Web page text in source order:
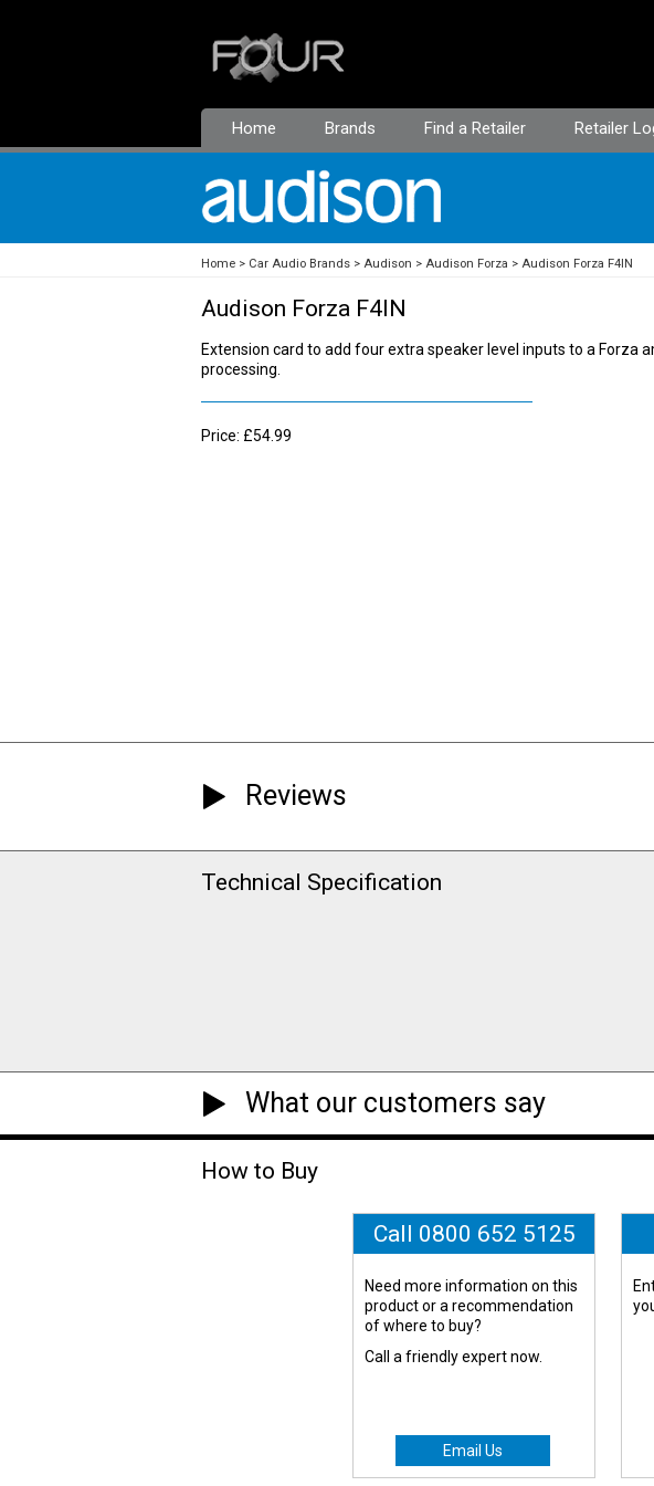
Home Brands Find a Retailer Retailer
Home Car Audio Brands Audison Audison Forza Audison Forza F4IN
Audison Forza F4IN
Extension card to add four extra speaker level inputs to a Forza
processing.
Price: £54.99
Reviews
Technical Specification
What our customers say
How to Buy
Call 0800 652 5125
Need more information on this
product or a recommendation
of where to buy?
Call a friendly expert now.
Email Us